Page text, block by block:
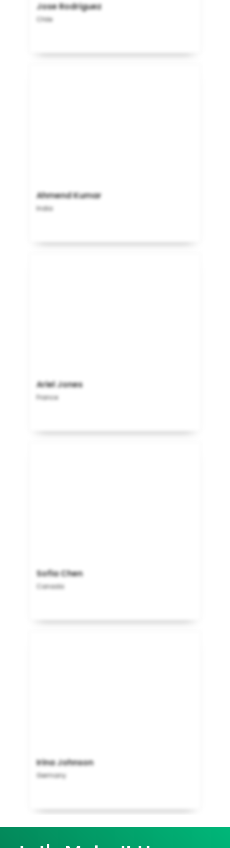
Jose Rodriguez
Chile
Ahmend Kumar
India
Ariel Jones
France
Sofia Chen
Canada
Irina Johnson
Germany